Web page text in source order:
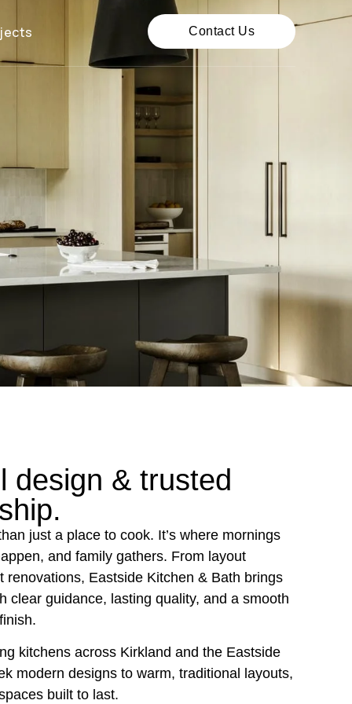
Contact Us
design & trusted
just a place to cook. It’s where mornings
and family gathers. From layout
renovations, Eastside Kitchen & Bath brings
clear guidance, lasting quality, and a smooth
kitchens across Kirkland and the Eastside
modern designs to warm, traditional layouts,
built to last.